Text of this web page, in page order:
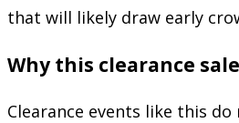
that will likely draw early
Why this clearance
Clearance events like this